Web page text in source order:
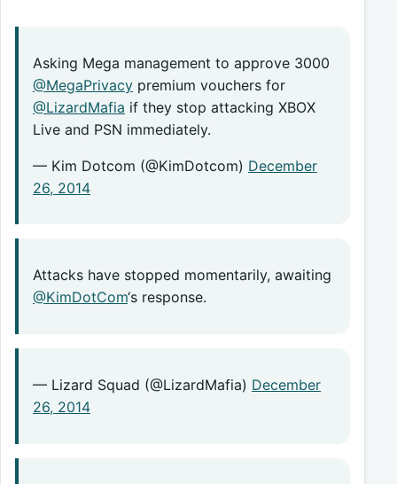
Asking Mega management to approve 3000
@MegaPrivacy premium vouchers for
@LizardMafia if they stop attacking XBOX
Live and PSN immediately.
— Kim Dotcom (@KimDotcom) December
26, 2014
Attacks have stopped momentarily, awaiting
@KimDotCom‘s response.
— Lizard Squad (@LizardMafia) December
26, 2014